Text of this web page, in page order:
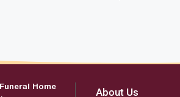
Home About Us